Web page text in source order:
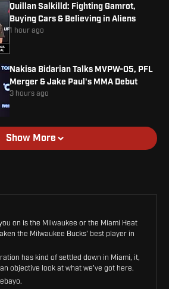
Quillan Salkilld: Fighting Gamrot,
Buying Cars & Believing in Aliens
1 hour ago
Nakisa Bidarian Talks MVPW-05, PFL
Merger & Jake Paul's MMA Debut
3 hours ago
Show More
on is the Milwaukee or the Miami Heat
the Milwaukee Bucks' best player in
has kind of settled down in Miami, it,
objective look at what we've got here.